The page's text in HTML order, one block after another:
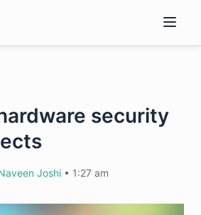
security
Joshi • 1:27 am